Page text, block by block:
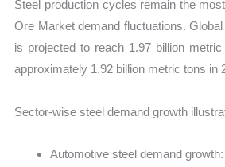
Steel production cycles remain the
Ore Market demand fluctuations.
is projected to reach 1.97 billion
approximately 1.92 billion metric tons in
Sector-wise steel demand growth
Automotive steel demand